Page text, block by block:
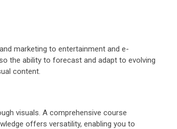
marketing to entertainment and e-
the ability to forecast and adapt to evolving
content.
visuals. A comprehensive course
offers versatility, enabling you to